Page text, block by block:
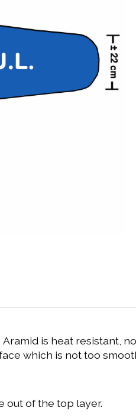
is heat resistant,
which is not too
out of the top layer.